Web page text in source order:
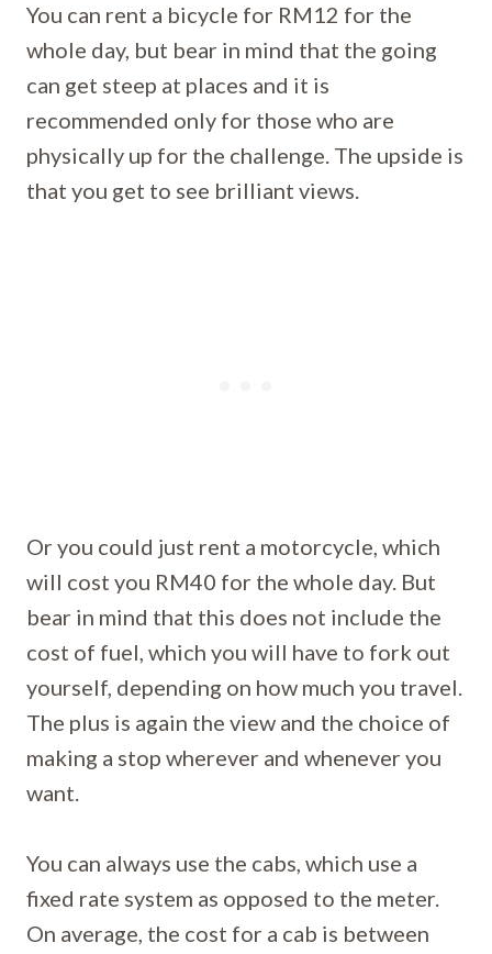
You can rent a bicycle for RM12 for the
whole day, but bear in mind that the going
can get steep at places and it is
recommended only for those who are
physically up for the challenge. The upside is
that you get to see brilliant views.
Or you could just rent a motorcycle, which
will cost you RM40 for the whole day. But
bear in mind that this does not include the
cost of fuel, which you will have to fork out
yourself, depending on how much you travel.
The plus is again the view and the choice of
making a stop wherever and whenever you
want.
You can always use the cabs, which use a
fixed rate system as opposed to the meter.
On average, the cost for a cab is between